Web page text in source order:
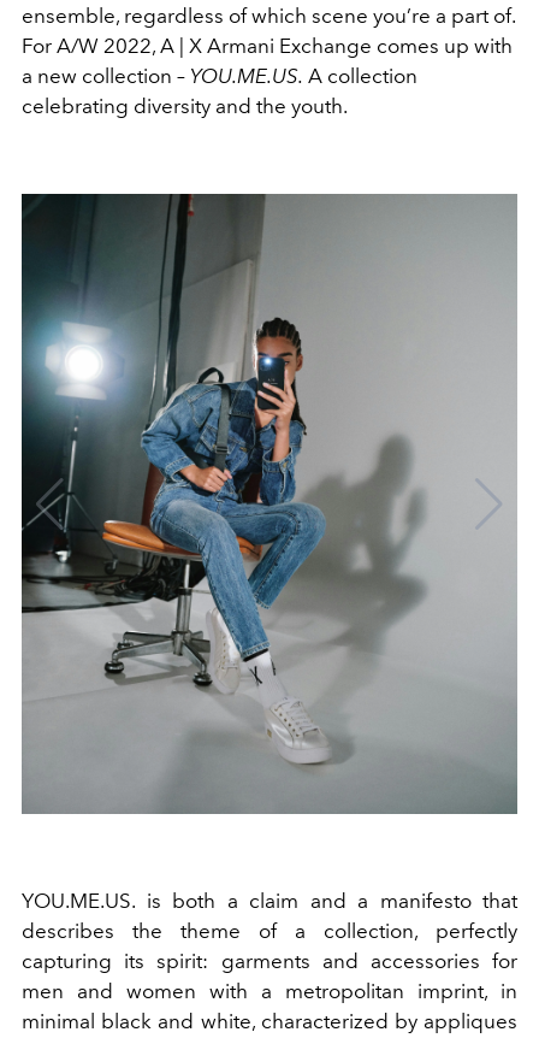
ensemble, regardless of which scene you’re a part of.
For A/W 2022, A | X Armani Exchange comes up with
a new collection – YOU.ME.US. A collection
celebrating diversity and the youth.
YOU.ME.US. is both a claim and a manifesto that
describes the theme of a collection, perfectly
capturing its spirit: garments and accessories for
men and women with a metropolitan imprint, in
minimal black and white, characterized by appliques